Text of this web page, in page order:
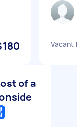
Vacant
of a